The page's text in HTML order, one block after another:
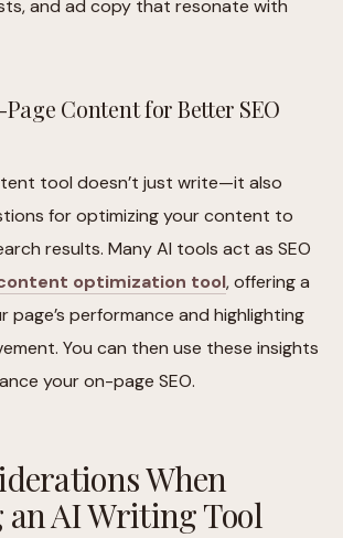
and ad copy that resonate with
Content for Better SEO
tool doesn’t just write—it also
for optimizing your content to
results. Many AI tools act as SEO
optimization tool, offering a
page’s performance and highlighting
You can then use these insights
your on-page SEO.
When
an AI Writing Tool